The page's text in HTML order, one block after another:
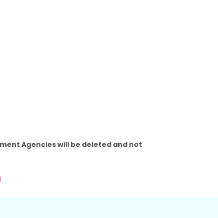
Agencies will be deleted and not